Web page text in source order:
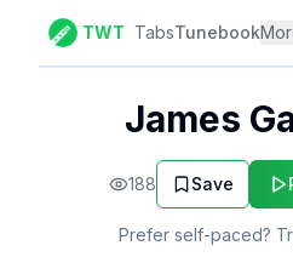
TWT TabsTunebook
James
188 Save
Prefer self-paced?